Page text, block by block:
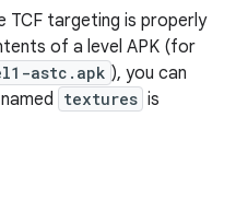
TCF targeting is properly
of a level APK (for
astc.apk ), you can
textures is